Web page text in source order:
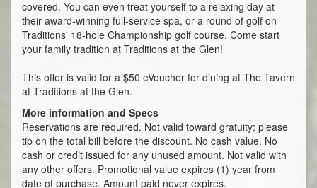
covered. You can even treat yourself to a relaxing day at
their award-winning full-service spa, or a round of golf on
Traditions' 18-hole Championship golf course. Come start
your family tradition at Traditions at the Glen!
This offer is valid for a $50 eVoucher for dining at The Tavern
at Traditions at the Glen.
More information and Specs
Reservations are required. Not valid toward gratuity; please
tip on the total bill before the discount. No cash value. No
cash or credit issued for any unused amount. Not valid with
any other offers. Promotional value expires (1) year from
date of purchase. Amount paid never expires.